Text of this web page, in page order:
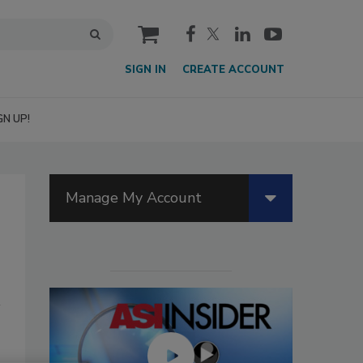
cart
SIGN IN CREATE ACCOUNT
UP!
Manage My Account